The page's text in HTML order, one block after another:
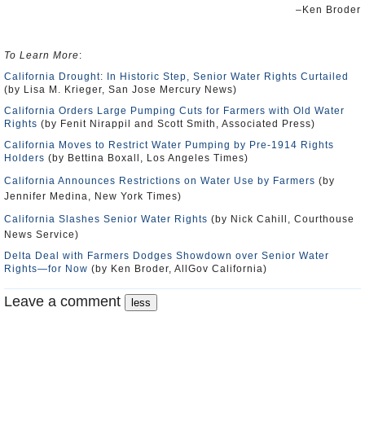
–Ken Broder
To Learn More:
California Drought: In Historic Step, Senior Water Rights Curtailed
(by Lisa M. Krieger, San Jose Mercury News)
California Orders Large Pumping Cuts for Farmers with Old Water
Rights (by Fenit Nirappil and Scott Smith, Associated Press)
California Moves to Restrict Water Pumping by Pre-1914 Rights
Holders (by Bettina Boxall, Los Angeles Times)
California Announces Restrictions on Water Use by Farmers (by
Jennifer Medina, New York Times)
California Slashes Senior Water Rights (by Nick Cahill, Courthouse
News Service)
Delta Deal with Farmers Dodges Showdown over Senior Water
Rights―for Now (by Ken Broder, AllGov California)
Leave a comment